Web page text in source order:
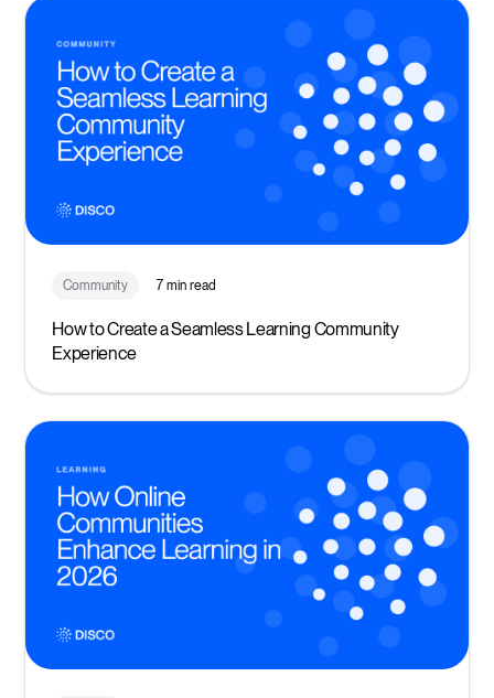
Community 7 min read
How to Create a Seamless Learning Community
Experience